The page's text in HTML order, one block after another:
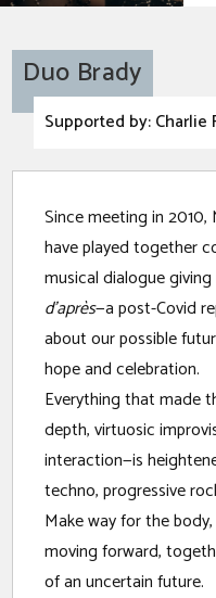
Duo Brady
Supported by: Charlie
Since meeting in 2010,
have played together
musical dialogue
d’après—a post-Covid
about our possible
hope and celebration.
Everything that made
depth, virtuosic
interaction—is
techno, progressive
Make way for the
moving forward,
of an uncertain future.